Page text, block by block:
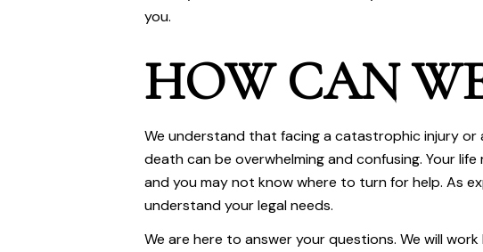
you.
HOW CAN
We understand that facing a catastrophic injury or
death can be overwhelming and confusing. Your
and you may not know where to turn for help. As
understand your legal needs.
We are here to answer your questions. We will